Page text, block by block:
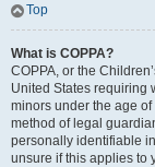
Top
What is COPPA?
COPPA, or the
United States requiring
minors under the age
method of legal
personally identifiable
unsure if this applies to